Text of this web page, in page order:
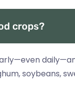
crops?
soybeans,